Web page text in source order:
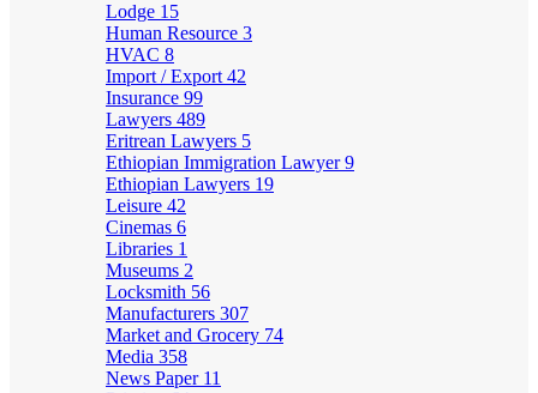
Lodge 15
Human Resource 3
HVAC 8
Import / Export 42
Insurance 99
Lawyers 489
Eritrean Lawyers 5
Ethiopian Immigration Lawyer9
Ethiopian Lawyers 19
Leisure 42
Cinemas 6
Libraries 1
Museums 2
Locksmith 56
Manufacturers 307
Market and Grocery 74
Media 358
News Paper 11